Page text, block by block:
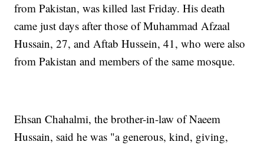
from Pakistan, was killed last Friday. His death
came just days after those of Muhammad Afzaal
Hussain, 27, and Aftab Hussein, 41, who were also
from Pakistan and members of the same mosque.
Ehsan Chahalmi, the brother-in-law of Naeem
Hussain, said he was "a generous, kind, giving,